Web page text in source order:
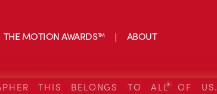
THE MOTION AWARDS™ ABOUT
THIS BELONGS TO ALL OF US.